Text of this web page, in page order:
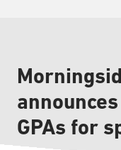
GPAs for